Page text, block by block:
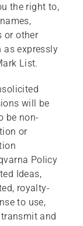
the right to,
or other
as expressly
List.
will be
be non-
or
Policy
Ideas,
royalty-
to use,
and